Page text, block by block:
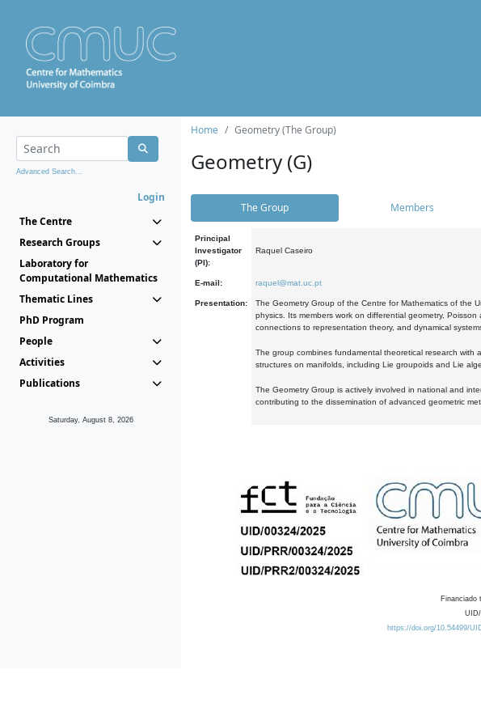
Advanced Search...
Login
The Centre
Research Groups
Laboratory for
Computational Mathematics
Thematic Lines
PhD Program
People
Activities
Publications
Saturday, August 8, 2026
Home Geometry (The Group)
Geometry (G)
The Group Members
Principal
Investigator
(PI):
Raquel Caseiro
E-mail: raquel@mat.uc.pt
Presentation:
The Geometry Group of the Centre for Mathematics of the
physics. Its members work on differential geometry,
connections to representation theory, and dynamical
The group combines fundamental theoretical research with
structures on manifolds, including Lie groupoids and Lie
The Geometry Group is actively involved in national and
contributing to the dissemination of advanced geometric
Financiado
https://doi.org/10.54499/